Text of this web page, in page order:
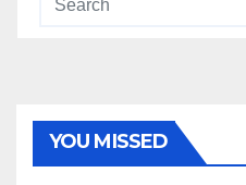
YOU MISSED